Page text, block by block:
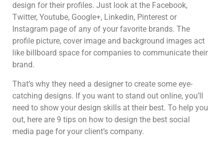
design for their profiles. Just look at the Facebook,
Twitter, Youtube, Google+, Linkedin, Pinterest or
Instagram page of any of your favorite brands. The
profile picture, cover image and background images act
like billboard space for companies to communicate their
brand.
That’s why they need a designer to create some eye-
catching designs. If you want to stand out online, you’ll
need to show your design skills at their best. To help you
out, here are 9 tips on how to design the best social
media page for your client’s company.